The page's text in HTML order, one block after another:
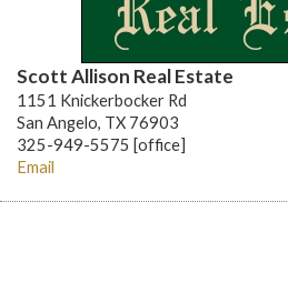
Scott Allison Real Estate
1151 Knickerbocker Rd
San Angelo, TX 76903
325-949-5575 [office]
Email